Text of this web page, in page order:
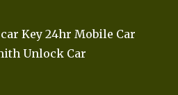
Key 24hr Mobile Car
Unlock Car